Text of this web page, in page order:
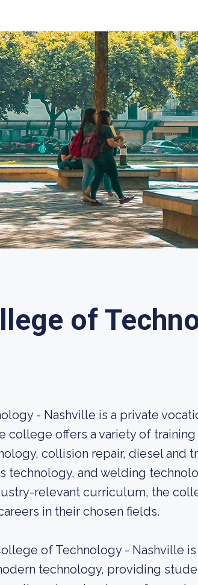
of
- Nashville is a private
college offers a variety of
collision repair, diesel and
technology, and welding
relevant curriculum, the
in their chosen fields.
of Technology - Nashville
technology, providing